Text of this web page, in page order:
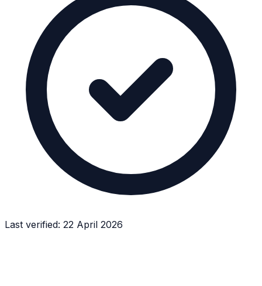
Last verified: 22 April 2026